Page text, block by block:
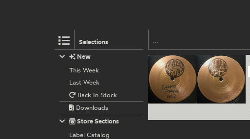
Selections
New
This Week
Last Week
Back In Stock
Downloads
Store Sections
Label Catalog